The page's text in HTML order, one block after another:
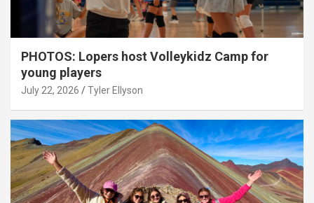
PHOTOS: Lopers host Volleykidz Camp for
young players
July 22, 2026 Tyler Ellyson